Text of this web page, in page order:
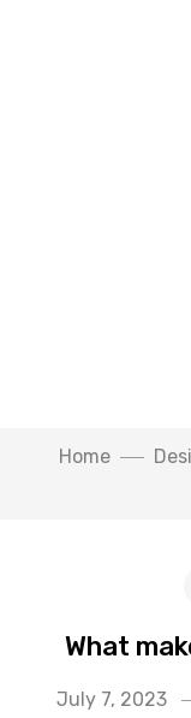
Home
What
July 7, 2023